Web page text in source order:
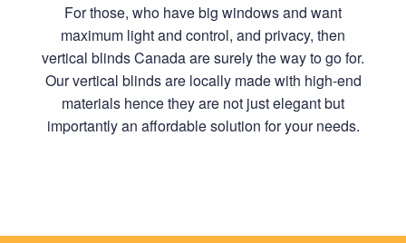
For those, who have big windows and want
maximum light and control, and privacy, then
vertical blinds Canadaare surely the way to go for.
Our vertical blinds are locally made with high-end
materials hence they are not just elegant but
importantly an affordable solution for your needs.